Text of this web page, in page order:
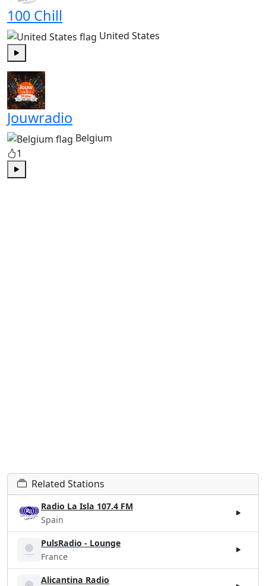
100 Chill
United States
Jouwradio
Belgium
1
Play
Related Stations
Radio La Isla 107.4 FM
Spain
PulsRadio - Lounge
France
Alicantina Radio